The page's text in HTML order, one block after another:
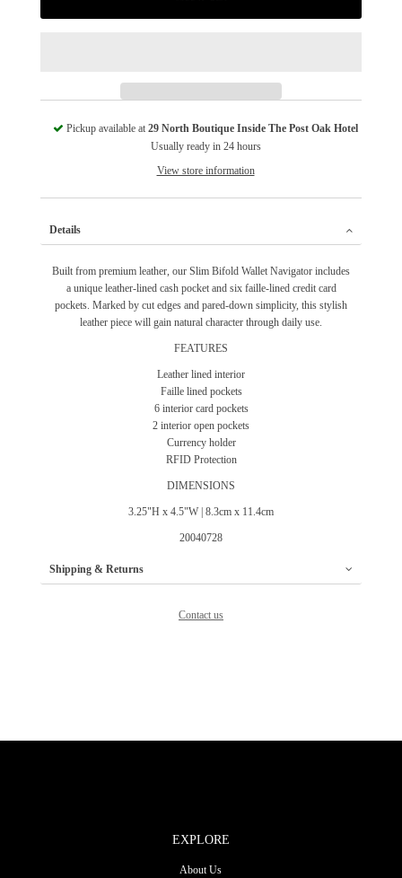
Pickup available at 29 North Boutique Inside The Post Oak Hotel
Usually ready in 24 hours
View store information
Details
Built from premium leather, our Slim Bifold Wallet Navigator includes
a unique leather-lined cash pocket and six faille-lined credit card
pockets. Marked by cut edges and pared-down simplicity, this stylish
leather piece will gain natural character through daily use.
FEATURES
Leather lined interior
Faille lined pockets
6 interior card pockets
2 interior open pockets
Currency holder
RFID Protection
DIMENSIONS
3.25"H x 4.5"W | 8.3cm x 11.4cm
20040728
Shipping & Returns
Contact us
EXPLORE
About Us